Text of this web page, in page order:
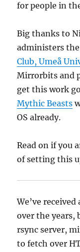
for people in
Big thanks to
administers
Club, Umeå
Mirrorbits and
get this work
Mythic Beasts
OS already.
Read on if you
of setting this
We’ve
over the years,
rsync server,
to fetch over